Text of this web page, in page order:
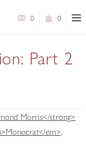
0
0
Part 2